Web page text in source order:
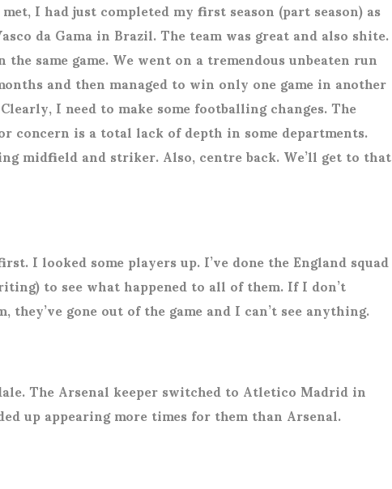
I had just completed my first season (part season) as
da Gama in Brazil. The team was great and also shite.
the same game. We went on a tremendous unbeaten run
and then managed to win only one game in another
I need to make some footballing changes. The
concern is a total lack of depth in some departments.
midfield and striker. Also, centre back. We’ll get to that
I looked some players up. I’ve done the England squad
to see what happened to all of them. If I don’t
they’ve gone out of the game and I can’t see anything.
The Arsenal keeper switched to Atletico Madrid in
up appearing more times for them than Arsenal.